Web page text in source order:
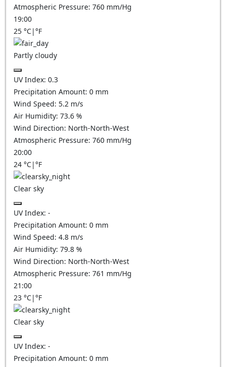
Atmospheric Pressure: 760 mm/Hg
19:00
25 °C|°F
Partly cloudy
UV Index: 0.3
Precipitation Amount: 0 mm
Wind Speed: 5.2 m/s
Air Humidity: 73.6 %
Wind Direction: North-North-West
Atmospheric Pressure: 760 mm/Hg
20:00
24 °C|°F
Clear sky
UV Index: -
Precipitation Amount: 0 mm
Wind Speed: 4.8 m/s
Air Humidity: 79.8 %
Wind Direction: North-North-West
Atmospheric Pressure: 761 mm/Hg
21:00
23 °C|°F
Clear sky
UV Index: -
Precipitation Amount: 0 mm